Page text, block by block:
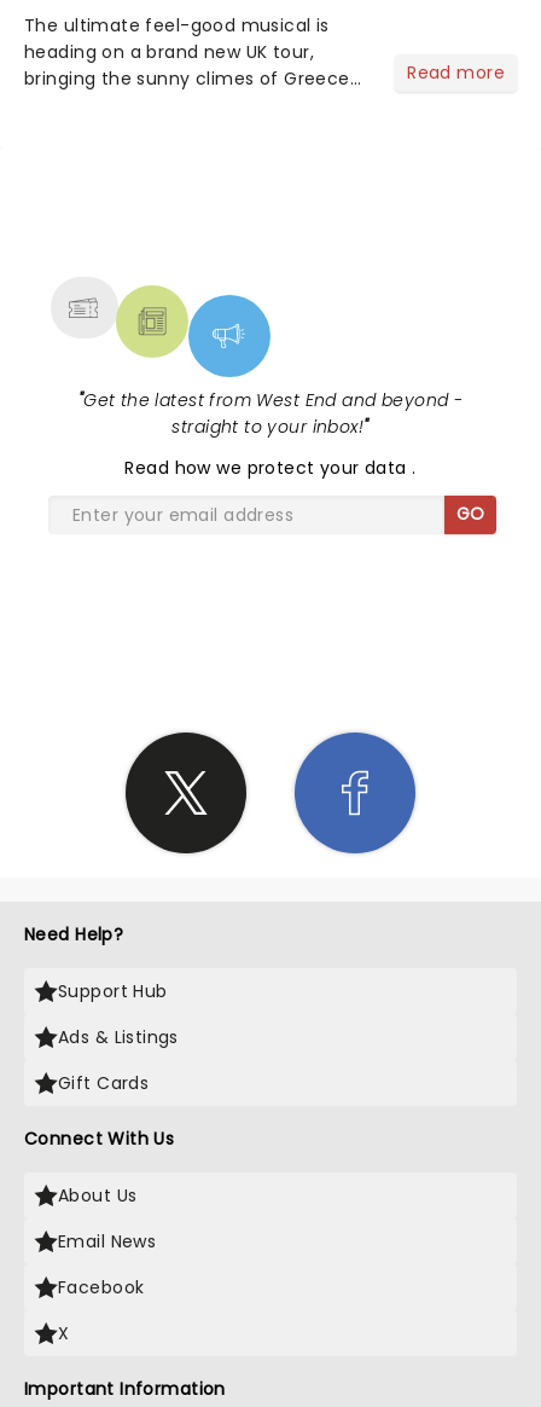
The ultimate feel-good musical is
heading on a brand new UK tour,
bringing the sunny climes of Greece
Read more
"Get the latest from West End and beyond -
straight to your inbox!"
Read how we protect your data.
GO
Need Help?
Support Hub
Ads & Listings
Gift Cards
Connect With Us
About Us
Email News
Facebook
X
Important Information